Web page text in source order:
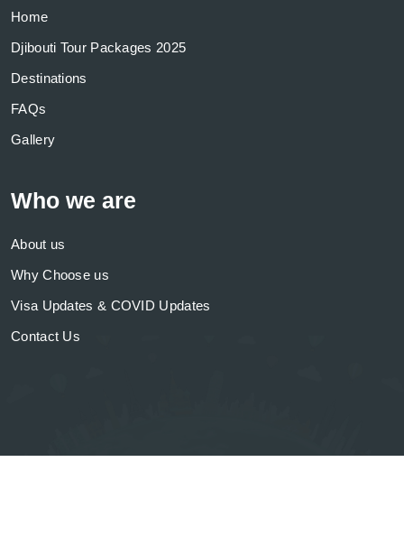
Home
Djibouti Tour Packages 2025
Destinations
FAQs
Gallery
Who we are
About us
Why Choose us
Visa Updates & COVID Updates
Contact Us